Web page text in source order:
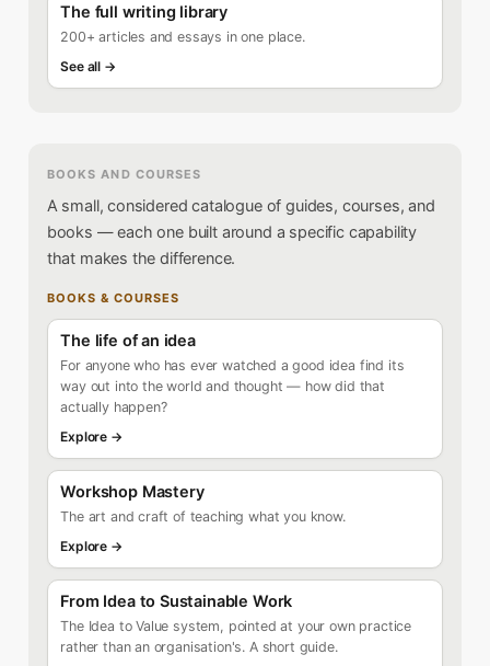
The full writing library
200+ articles and essays in one place.
See all →
BOOKS AND COURSES
A small, considered catalogue of guides, courses, and
books — each one built around a specific capability
that makes the difference.
BOOKS & COURSES
The life of an idea
For anyone who has ever watched a good idea find its
way out into the world and thought — how did that
actually happen?
Explore →
Workshop Mastery
The art and craft of teaching what you know.
Explore →
From Idea to Sustainable Work
The Idea to Value system, pointed at your own practice
rather than an organisation's. A short guide.